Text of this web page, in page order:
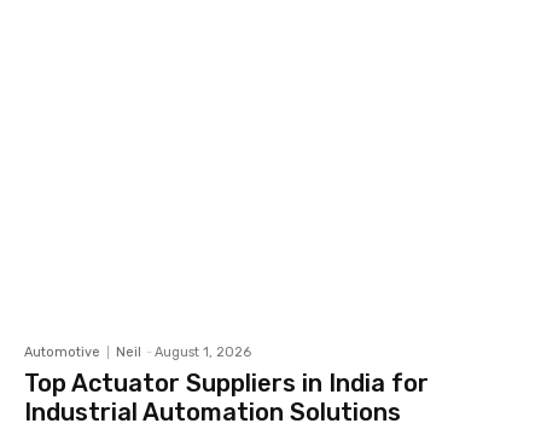
Automotive Neil - August 1, 2026
Top Actuator Suppliers in India for
Industrial Automation Solutions